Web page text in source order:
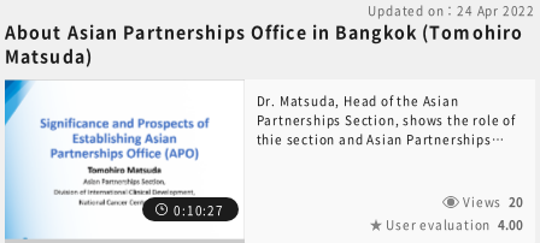
Updated on：24 Apr 2022
About Asian Partnerships Office in Bangkok (Tomohiro
Matsuda)
0:10:27
Dr. Matsuda, Head of the Asian
Partnerships Section, shows the role of
thie section and Asian Partnerships
Views 20
User evaluation 4.00